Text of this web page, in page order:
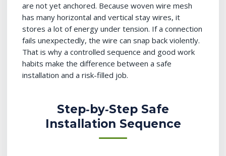
are not yet anchored. Because woven wire mesh
has many horizontal and vertical stay wires, it
stores a lot of energy under tension. If a connection
fails unexpectedly, the wire can snap back violently.
That is why a controlled sequence and good work
habits make the difference between a safe
installation and a risk-filled job.
Step‑by‑Step Safe
Installation Sequence